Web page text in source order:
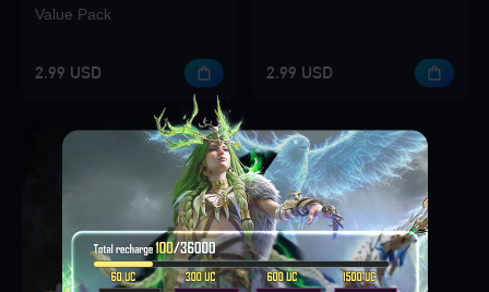
Value Pack
2.99 USD 2.99 USD